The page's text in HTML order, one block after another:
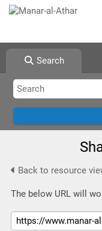
Search
Back to resource
The below URL will